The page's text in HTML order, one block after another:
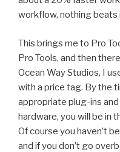
workflow, nothing beats
This brings me to Pro
Pro Tools, and then
Ocean Way Studios, I
with a price tag. By the
appropriate plug-ins
hardware, you will be in
Of course you haven’t
and if you don’t go